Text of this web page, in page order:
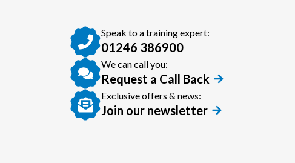
Speak to a training expert:
01246 386900
We can call you:
Request a Call Back
Exclusive offers & news:
Join our newsletter